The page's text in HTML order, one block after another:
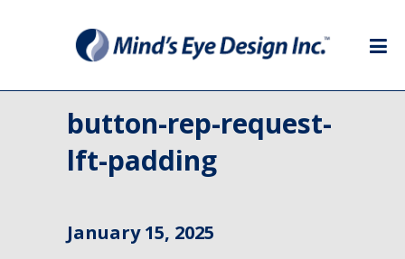
button-rep-request-
lft-padding
January 15, 2025